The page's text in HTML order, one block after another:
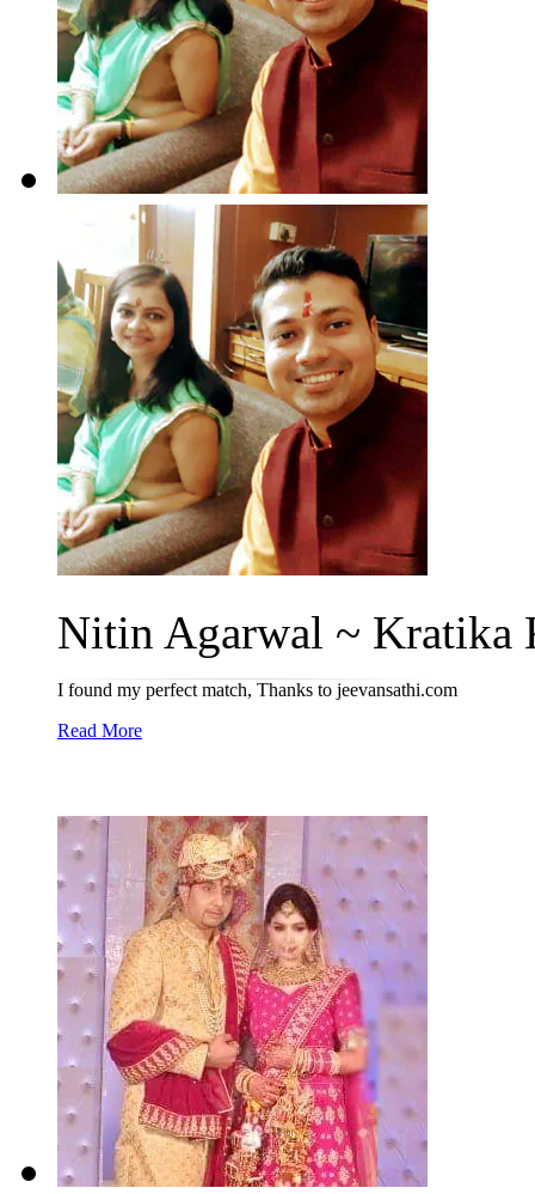
Nitin Agarwal ~ Kratika
I found my perfect match, Thanks to jeevansathi.com
Read More